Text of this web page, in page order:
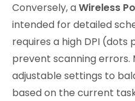
Conversely, aWireless
intended for detailed
requires a high DPI
prevent scanning
adjustable settings to
based on the current